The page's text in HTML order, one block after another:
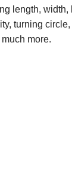
length, width,
turning
more.